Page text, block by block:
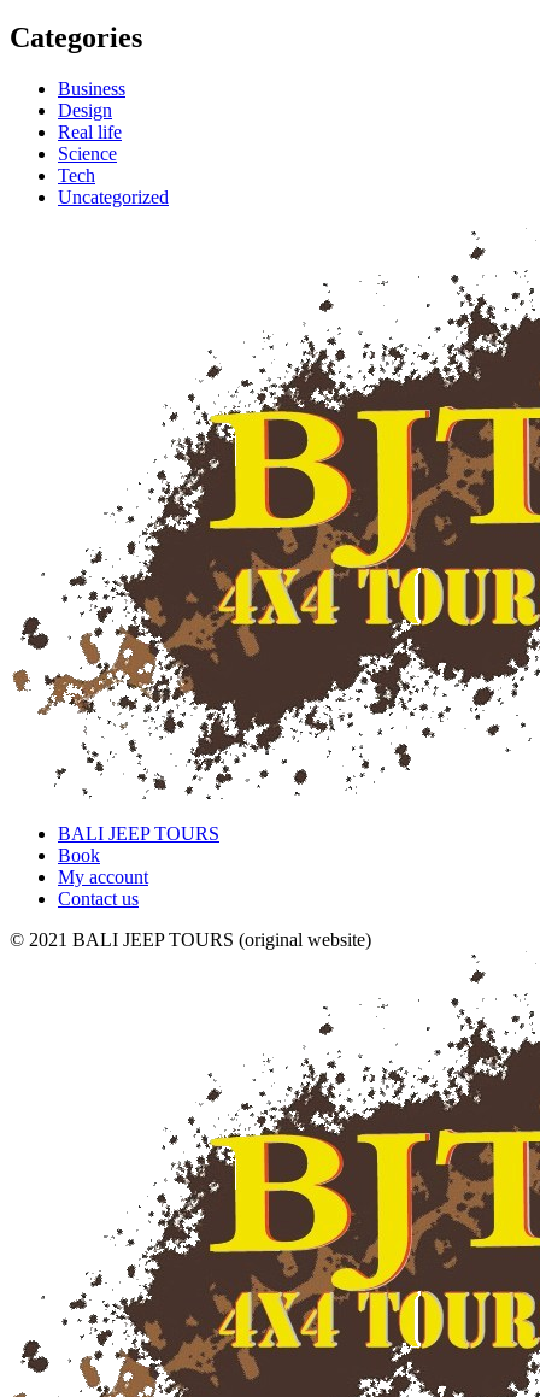
Categories
Business
Design
Real life
Science
Tech
Uncategorized
BALI JEEP TOURS
Book
My account
Contact us
© 2021 BALI JEEP TOURS (original website)